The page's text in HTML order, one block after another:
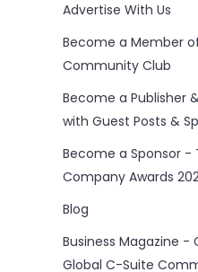
Advertise With Us
Become a Member
Community Club
Become a Publisher
with Guest Posts &
Become a Sponsor -
Company Awards
Blog
Business Magazine -
Global C-Suite